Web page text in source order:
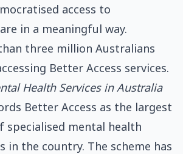
access to
in a meaningful way.
three million Australians
Better Access services.
Health Services in Australia
Better Access as the largest
specialised mental health
in the country. The scheme has